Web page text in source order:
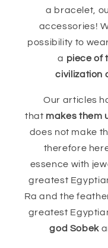
a bracelet,
accessories!
possibility to
a piece of
civilization
Our articles
that makes them
does not make
therefore
essence with
greatest
Ra and the
greatest
god Sobek